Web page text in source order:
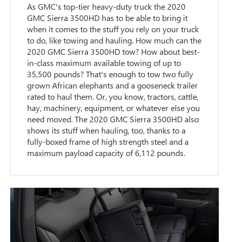
As GMC's top-tier heavy-duty truck the 2020
GMC Sierra 3500HD has to be able to bring it
when it comes to the stuff you rely on your truck
to do, like towing and hauling. How much can the
2020 GMC Sierra 3500HD tow? How about best-
in-class maximum available towing of up to
35,500 pounds? That's enough to tow two fully
grown African elephants and a gooseneck trailer
rated to haul them. Or, you know, tractors, cattle,
hay, machinery, equipment, or whatever else you
need moved. The 2020 GMC Sierra 3500HD also
shows its stuff when hauling, too, thanks to a
fully-boxed frame of high strength steel and a
maximum payload capacity of 6,112 pounds.